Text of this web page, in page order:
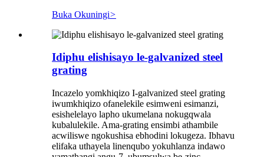
Buka Okuningi>
Idiphu elishisayo le-galvanized steel
grating
Incazelo yomkhiqizo I-galvanized steel grating
iwumkhiqizo ofanelekile esimweni esimanzi,
esishelelayo lapho ukumelana nokugqwala
kubalulekile. Ama-grating ensimbi athambile
acwiliswe ngokushisa ebhodini lokugeza. Ibhavu
elifaka uthayela linenqubo yokuhlanza indawo